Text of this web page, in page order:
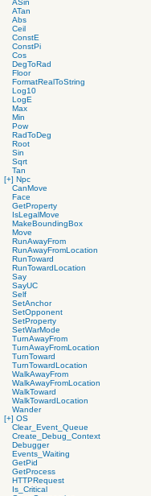
ASin
ATan
Abs
Ceil
ConstE
ConstPi
Cos
DegToRad
Floor
FormatRealToString
Log10
LogE
Max
Min
Pow
RadToDeg
Root
Sin
Sqrt
Tan
[+] Npc
CanMove
Face
GetProperty
IsLegalMove
MakeBoundingBox
Move
RunAwayFrom
RunAwayFromLocation
RunToward
RunTowardLocation
Say
SayUC
Self
SetAnchor
SetOpponent
SetProperty
SetWarMode
TurnAwayFrom
TurnAwayFromLocation
TurnToward
TurnTowardLocation
WalkAwayFrom
WalkAwayFromLocation
WalkToward
WalkTowardLocation
Wander
[+] OS
Clear_Event_Queue
Create_Debug_Context
Debugger
Events_Waiting
GetPid
GetProcess
HTTPRequest
Is_Critical